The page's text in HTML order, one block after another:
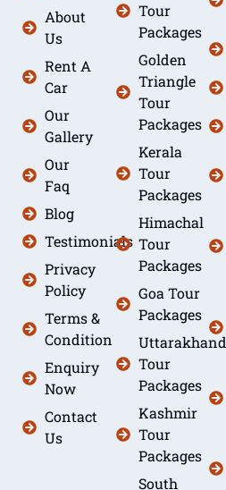
About
Us
Rent A
Car
Our
Gallery
Our
Faq
Blog
Testimonials
Privacy
Policy
Terms &
Condition
Enquiry
Now
Contact
Us
Tour
Packages
Golden
Triangle
Tour
Packages
Kerala
Tour
Packages
Himachal
Tour
Packages
Goa Tour
Packages
Uttarakhand
Tour
Packages
Kashmir
Tour
Packages
South